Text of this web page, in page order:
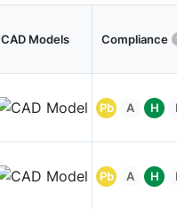
CAD Models Compliance
Pb A H
Pb A H